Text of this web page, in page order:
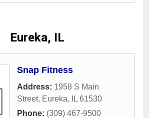
Eureka, IL
Snap Fitness
Address: 1958 S Main
Street, Eureka, IL 61530
Phone: (309) 467-9500